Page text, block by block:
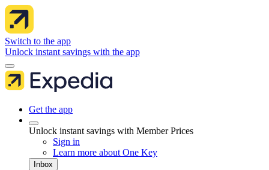
Switch to the app
Unlock instant savings with the app
Get the app
Unlock instant savings with Member Prices
Sign in
Learn more about One Key
Inbox